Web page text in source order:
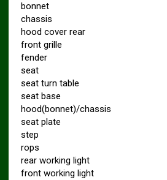
bonnet
chassis
hood cover rear
front grille
fender
seat
seat turn table
seat base
hood(bonnet)/chassis
seat plate
step
rops
rear working light
front working light